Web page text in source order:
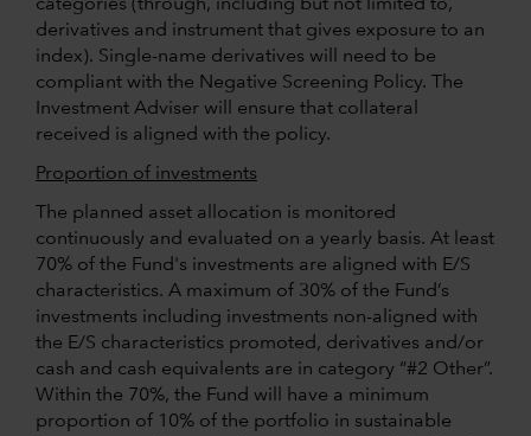
categories (through, including but not limited to,
derivatives and instrument that gives exposure to an
index). Single-name derivatives will need to be
compliant with the Negative Screening Policy. The
Investment Adviser will ensure that collateral
received is aligned with the policy.
Proportion of investments
The planned asset allocation is monitored
continuously and evaluated on a yearly basis. At least
70% of the Fund's investments are aligned with E/S
characteristics. A maximum of 30% of the Fund’s
investments including investments non-aligned with
the E/S characteristics promoted, derivatives and/or
cash and cash equivalents are in category “#2 Other”.
Within the 70%, the Fund will have a minimum
proportion of 10% of the portfolio in sustainable